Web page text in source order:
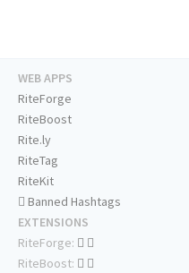
WEB APPS
RiteForge
RiteBoost
Rite.ly
RiteTag
RiteKit
Banned Hashtags
EXTENSIONS
RiteForge:
RiteBoost: